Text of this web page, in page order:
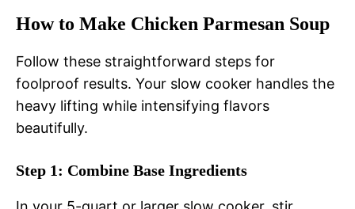
How to Make Chicken Parmesan Soup
Follow these straightforward steps for
foolproof results. Your slow cooker handles the
heavy lifting while intensifying flavors
beautifully.
Step 1: Combine Base Ingredients